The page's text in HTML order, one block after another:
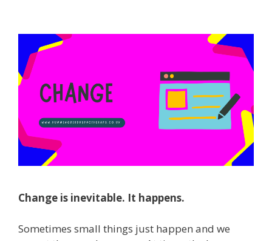
Change is inevitable. It happens.
Sometimes small things just happen and we